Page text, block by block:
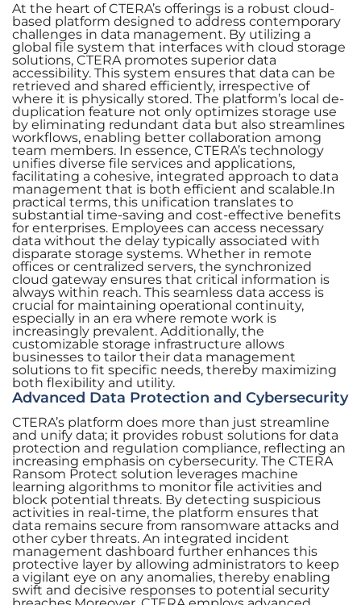
At the heart of CTERA’s offerings is a robust cloud-
based platform designed to address contemporary
challenges in data management. By utilizing a
global file system that interfaces with cloud storage
solutions, CTERA promotes superior data
accessibility. This system ensures that data can be
retrieved and shared efficiently, irrespective of
where it is physically stored. The platform’s local de-
duplication feature not only optimizes storage use
by eliminating redundant data but also streamlines
workflows, enabling better collaboration among
team members. In essence, CTERA’s technology
unifies diverse file services and applications,
facilitating a cohesive, integrated approach to data
management that is both efficient and scalable.In
practical terms, this unification translates to
substantial time-saving and cost-effective benefits
for enterprises. Employees can access necessary
data without the delay typically associated with
disparate storage systems. Whether in remote
offices or centralized servers, the synchronized
cloud gateway ensures that critical information is
always within reach. This seamless data access is
crucial for maintaining operational continuity,
especially in an era where remote work is
increasingly prevalent. Additionally, the
customizable storage infrastructure allows
businesses to tailor their data management
solutions to fit specific needs, thereby maximizing
both flexibility and utility.
Advanced Data Protection and Cybersecurity
CTERA’s platform does more than just streamline
and unify data; it provides robust solutions for data
protection and regulation compliance, reflecting an
increasing emphasis on cybersecurity. The CTERA
Ransom Protect solution leverages machine
learning algorithms to monitor file activities and
block potential threats. By detecting suspicious
activities in real-time, the platform ensures that
data remains secure from ransomware attacks and
other cyber threats. An integrated incident
management dashboard further enhances this
protective layer by allowing administrators to keep
a vigilant eye on any anomalies, thereby enabling
swift and decisive responses to potential security